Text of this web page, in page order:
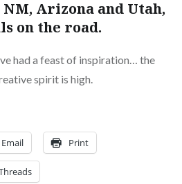
Arizona and Utah,
on the road.
had a feast of inspiration… the
spirit is high.
Email Print